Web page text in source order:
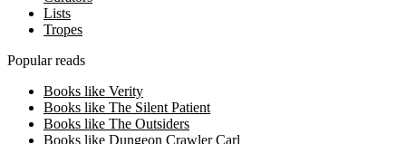
Lists
Tropes
Popular reads
Books like Verity
Books like The Silent Patient
Books like The Outsiders
Books like Dungeon Crawler Carl